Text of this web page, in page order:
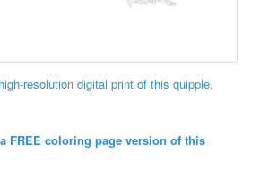
resolution digital print of this quipple.
FREE coloring page version of this